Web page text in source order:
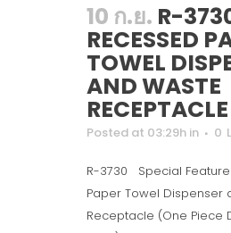
10 ก.ย. R-
RECESSED
TOWEL
AND WASTE
RECEPTACLE
Posted at 03:29h in 0
R-3730 Special
Paper Towel Dispenser
Receptacle (One Piece